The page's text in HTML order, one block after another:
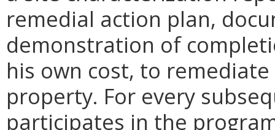
remedial action plan,
demonstration of
his own cost, to
property. For every
participates in the